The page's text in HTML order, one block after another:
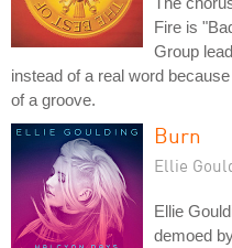
Fire is
Group
instead of a real word
of a groove.
Burn
Ellie
Ellie
demoed